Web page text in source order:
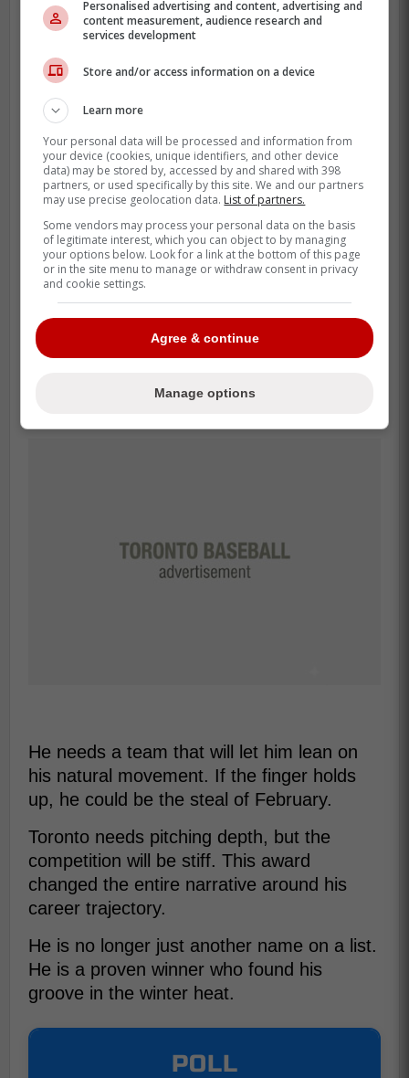
still have a soft spot for the guy. They saw
him help lead those 2015 and 2016 playoff
runs.
But this isn't about nostalgia. This is about
healthy and has his feel back.
In a league obsessed with high-octane
spin, a heavy sinker that generates ground
balls is still a valuable asset. Managers
love easy double plays.
Teams are likely looking at a minor league
deal with a spring training invite. It is a low-
risk, high-ceiling play for a back-end
He needs a team that will let him lean on
his natural movement. If the finger holds
up, he could be the steal of February.
Toronto needs pitching depth, but the
competition will be stiff. This award
changed the entire narrative around his
career trajectory.
He is no longer just another name on a list.
He is a proven winner who found his
groove in the winter heat.
POLL
Personalised advertising and content, advertising and
content measurement, audience research and
services development
Store and/or access information on a device
Learn more
Your personal data will be processed and information from
your device (cookies, unique identifiers, and other device
data) may be stored by, accessed by and shared with 398
partners, or used specifically by this site. We and our partners
may use precise geolocation data. List of partners.
Some vendors may process your personal data on the basis
of legitimate interest, which you can object to by managing
your options below. Look for a link at the bottom of this page
or in the site menu to manage or withdraw consent in privacy
and cookie settings.
Agree & continue
Manage options